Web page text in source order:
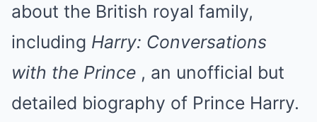
about the British royal family,
including Harry: Conversations
with the Prince , an unofficial but
detailed biography of Prince Harry.